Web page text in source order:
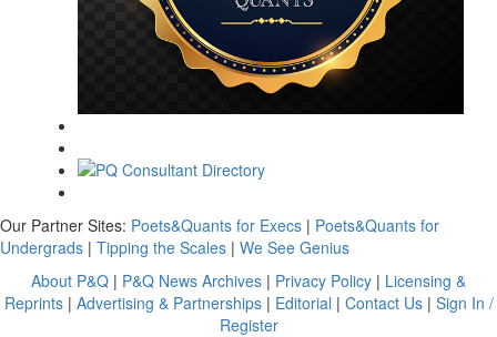
Our Partner Sites: Poets&Quants for Execs | Poets&Quants for
Undergrads | Tipping the Scales | We See Genius
About P&Q | P&Q News Archives | Privacy Policy | Licensing &
Reprints| Advertising & Partnerships| Editorial | Contact Us| Sign In /
Register